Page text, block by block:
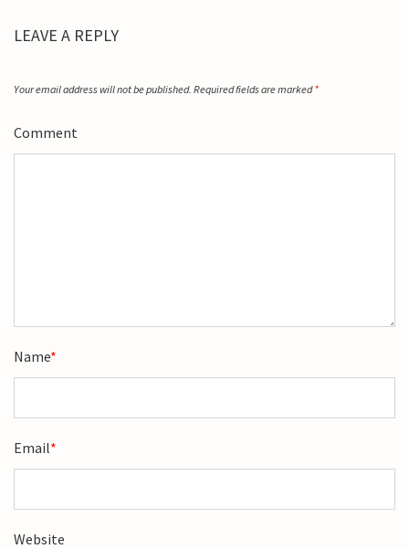
LEAVE A REPLY
Your email address will not be published. Required fields are marked*
Comment
Name*
Email*
Website